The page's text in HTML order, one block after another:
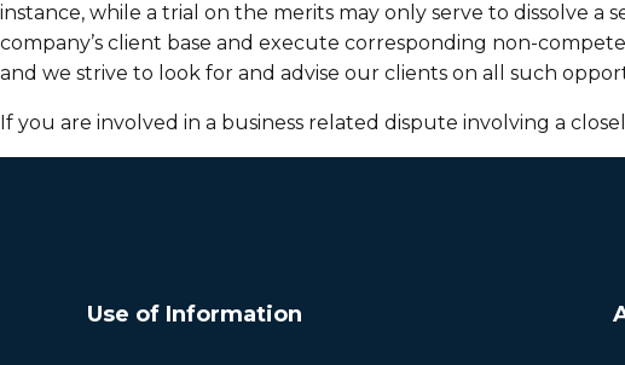
instance, while a trial on the merits may only serve to dissolve
company’s client base and execute corresponding non-
and we strive to look for and advise our clients on all such
If you are involved in a business related dispute involving a
Use of Information